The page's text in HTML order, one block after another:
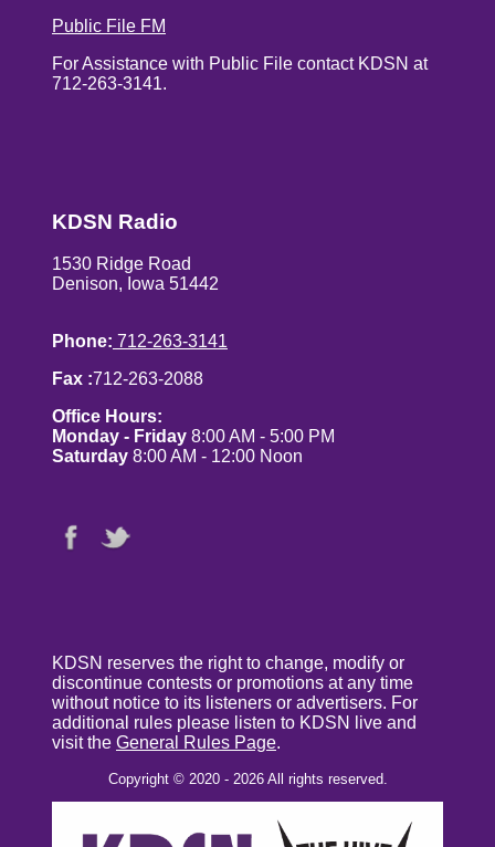
Public File FM
For Assistance with Public File contact KDSN at
712-263-3141.
KDSN Radio
1530 Ridge Road
Denison, Iowa 51442
Phone: 712-263-3141
Fax :712-263-2088
Office Hours:
Monday - Friday 8:00 AM - 5:00 PM
Saturday 8:00 AM - 12:00 Noon
KDSN reserves the right to change, modify or
discontinue contests or promotions at any time
without notice to its listeners or advertisers. For
additional rules please listen to KDSN live and
visit the General Rules Page.
Copyright © 2020 - 2026 All rights reserved.